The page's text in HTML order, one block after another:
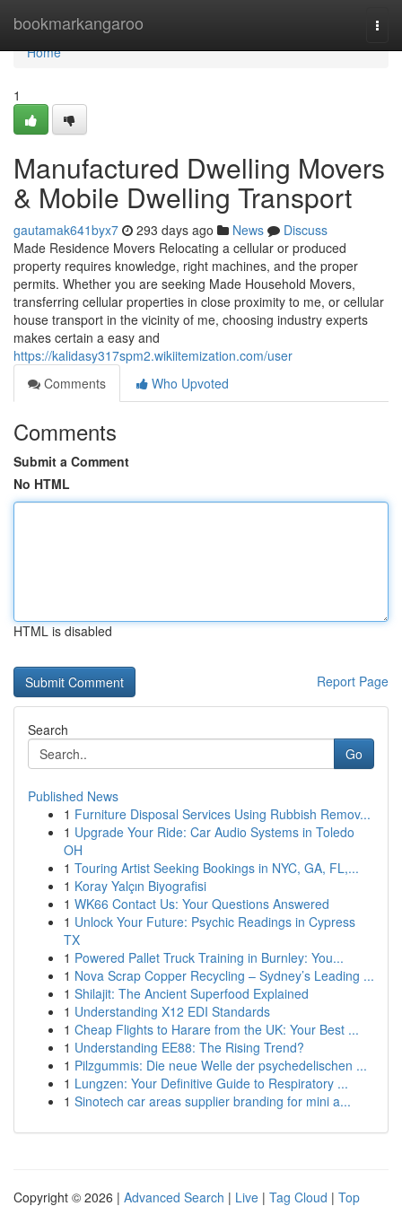
bookmarkangaroo
Home
Home
1
Manufactured Dwelling Movers
& Mobile Dwelling Transport
gautamak641byx7 293 days ago News
Discuss
Made Residence Movers Relocating a cellular or produced
property requires knowledge, right machines, and the proper
permits. Whether you are seeking Made Household Movers,
transferring cellular properties in close proximity to me, or cellular
house transport in the vicinity of me, choosing industry experts
makes certain a easy and
https://kalidasy317spm2.wikiitemization.com/user
Comments
Who Upvoted
Comments
Submit a Comment
No HTML
HTML is disabled
Report Page
Search
Go
Published News
1 Furniture Disposal Services Using Rubbish Remov...
1 Upgrade Your Ride: Car Audio Systems in Toledo
OH
1 Touring Artist Seeking Bookings in NYC, GA, FL,...
1 Koray Yalçın Biyografisi
1 WK66 Contact Us: Your Questions Answered
1 Unlock Your Future: Psychic Readings in Cypress
TX
1 Powered Pallet Truck Training in Burnley: You...
1 Nova Scrap Copper Recycling – Sydney’s Leading ...
1 Shilajit: The Ancient Superfood Explained
1 Understanding X12 EDI Standards
1 Cheap Flights to Harare from the UK: Your Best ...
1 Understanding EE88: The Rising Trend?
1 Pilzgummis: Die neue Welle der psychedelischen ...
1 Lungzen: Your Definitive Guide to Respiratory ...
1 Sinotech car areas supplier branding for mini a...
Copyright © 2026 | Advanced Search | Live | Tag Cloud | Top